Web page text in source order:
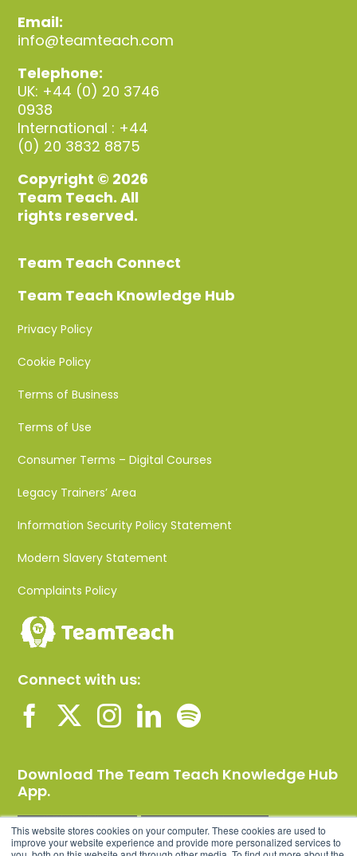
This website stores cookies on your computer. These cookies are used to
improve your website experience and provide more personalized services to
Email:
info@teamteach.com
Telephone:
UK: +44 (0) 20 3746
0938
International : +44
(0) 20 3832 8875
Copyright © 2026
Team Teach. All
rights reserved.
Team Teach Connect
Team Teach Knowledge Hub
Privacy Policy
Cookie Policy
Terms of Business
Terms of Use
Consumer Terms – Digital Courses
Legacy Trainers’ Area
Information Security Policy Statement
Modern Slavery Statement
Complaints Policy
Connect with us:
Download The Team Teach Knowledge Hub
App.